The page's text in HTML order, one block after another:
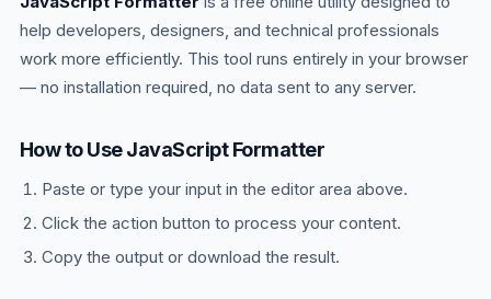
moves the next queued callback onto the stack
to execute.
help developers, designers, and technical professionals
work more efficiently. This tool runs entirely in your browser
— no installation required, no data sent to any server.
How to Use JavaScript Formatter
Paste or type your input in the editor area above.
Click the action button to process your content.
Copy the output or download the result.